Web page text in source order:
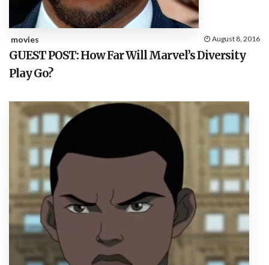
movies August 8, 2016
GUEST POST: How Far Will Marvel’s Diversity
Play Go?